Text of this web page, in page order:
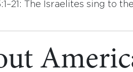
The Israelites sing to